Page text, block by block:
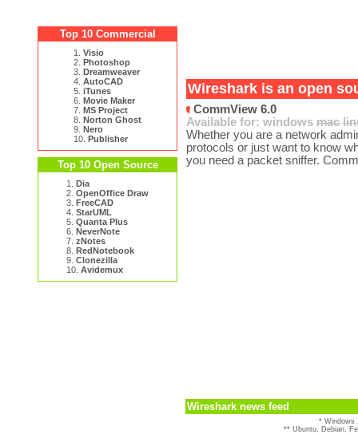
Top 10 Commercial
1. Visio
2. Photoshop
3. Dreamweaver
4. AutoCAD
5. iTunes
6. Movie Maker
7. MS Project
8. Norton Ghost
9. Nero
10. Publisher
Top 10 Open Source
1. Dia
2. OpenOffice Draw
3. FreeCAD
4. StarUML
5. Quanta Plus
6. NeverNote
7. zNotes
8. RedNotebook
9. Clonezilla
10. Avidemux
Wireshark is an open
CommView 6.0
Available for: windows mac
Whether you are a network
protocols or just want to know
you need a packet sniffer.
Wireshark news feed
* Windows
** Ubuntu, Debian,